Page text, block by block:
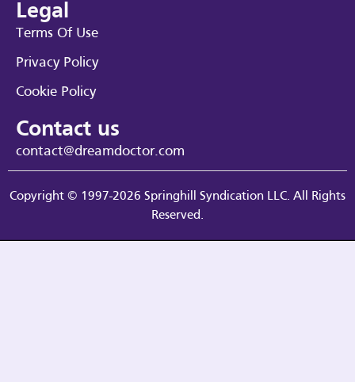
Legal
Terms Of Use
Privacy Policy
Cookie Policy
Contact us
contact@dreamdoctor.com
Copyright © 1997-2026 Springhill Syndication LLC. All Rights
Reserved.